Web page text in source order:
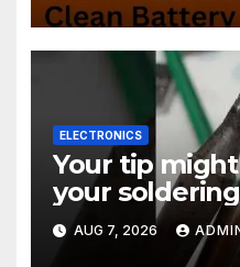
ELECTRONICS
Your tip
your
#soldering
AUG 7, 2026